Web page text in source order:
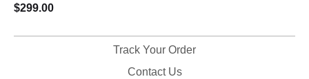
$299.00
Track Your Order
Contact Us